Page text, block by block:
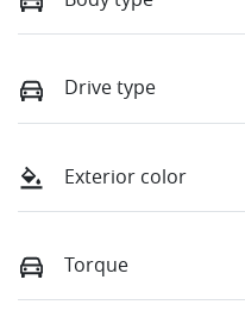
Drive type
Exterior color
Torque